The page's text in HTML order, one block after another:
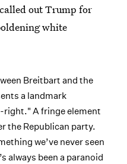
out Trump for
white
Breitbart and the
a landmark
A fringe element
the Republican party.
we’ve never seen
always been a paranoid